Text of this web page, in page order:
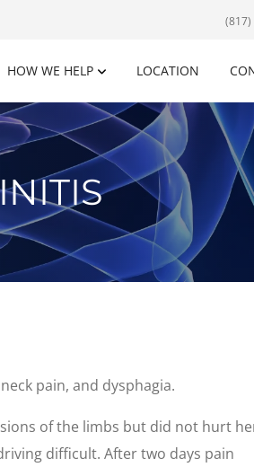
HOW WE HELP LOCATION
pain, and dysphagia.
of the limbs but did not hurt
difficult. After two days pain